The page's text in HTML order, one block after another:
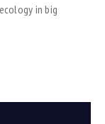
in big